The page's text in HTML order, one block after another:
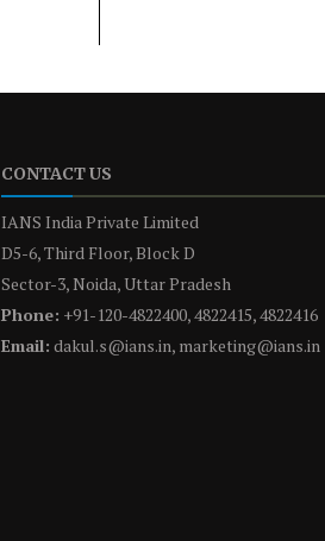
CONTACT US
IANS India Private Limited
D5-6, Third Floor, Block D
Sector-3, Noida, Uttar Pradesh
Phone: +91-120-4822400, 4822415, 4822416
Email: dakul.s@ians.in, marketing@ians.in